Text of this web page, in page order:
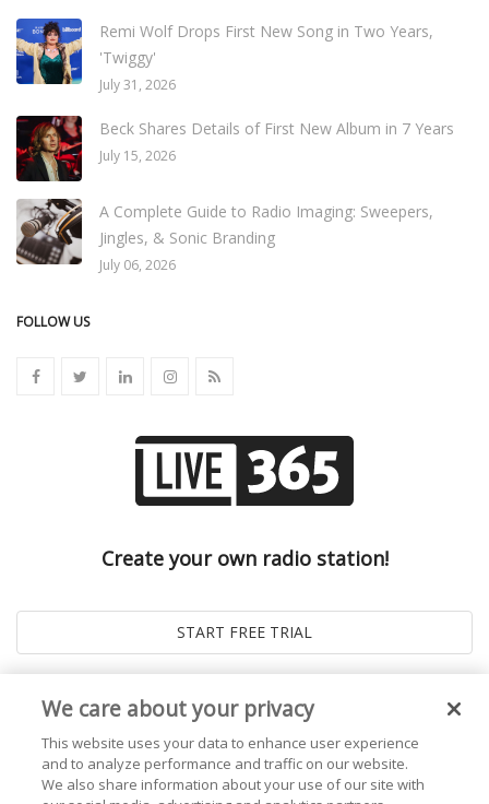
Remi Wolf Drops First New Song in Two Years,
'Twiggy'
July 31, 2026
Beck Shares Details of First New Album in 7 Years
July 15, 2026
A Complete Guide to Radio Imaging: Sweepers,
Jingles, & Sonic Branding
July 06, 2026
FOLLOW US
Create your own radio station!
We care about your privacy
This website uses your data to enhance user experience
and to analyze performance and traffic on our website.
We also share information about your use of our site with